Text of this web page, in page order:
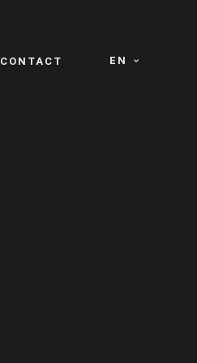
EN
CONTACT